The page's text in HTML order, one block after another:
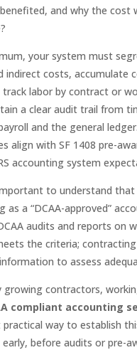
and why the cost
your system must
indirect costs, accumulate
labor by contract or
a clear audit trail from
and the general
align with SF 1408 pre-
accounting system
to understand
as a “DCAA-approved”
audits and reports on
the criteria;
to assess
growing contractors,
compliant accounting
way to establish
before audits or pre-